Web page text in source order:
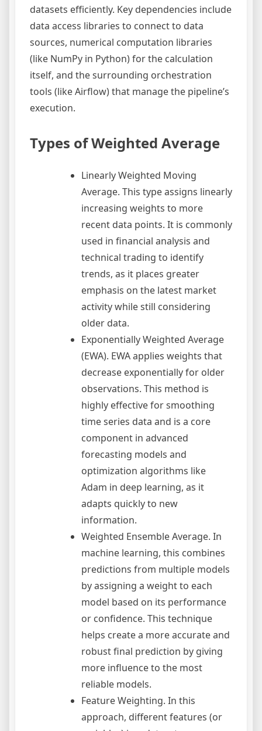
datasets efficiently. Key dependencies include
data access libraries to connect to data
sources, numerical computation libraries
(like NumPy in Python) for the calculation
itself, and the surrounding orchestration
tools (like Airflow) that manage the pipeline’s
execution.
Types of Weighted Average
Linearly Weighted Moving
Average. This type assigns linearly
increasing weights to more
recent data points. It is commonly
used in financial analysis and
technical trading to identify
trends, as it places greater
emphasis on the latest market
activity while still considering
older data.
Exponentially Weighted Average
(EWA). EWA applies weights that
decrease exponentially for older
observations. This method is
highly effective for smoothing
time series data and is a core
component in advanced
forecasting models and
optimization algorithms like
Adam in deep learning, as it
adapts quickly to new
information.
Weighted Ensemble Average. In
machine learning, this combines
predictions from multiple models
by assigning a weight to each
model based on its performance
or confidence. This technique
helps create a more accurate and
robust final prediction by giving
more influence to the most
reliable models.
Feature Weighting. In this
approach, different features (or